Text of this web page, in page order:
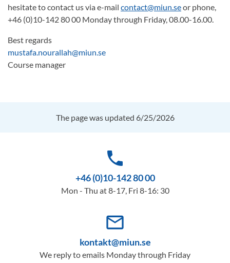
hesitate to contact us via e-mail contact@miun.seor phone,
+46 (0)10-142 80 00 Monday through Friday, 08.00-16.00.
Best regards
mustafa.nourallah@miun.se
Course manager
The page was updated 6/25/2026
phone
+46 (0)10-142 80 00
Mon - Thu at 8-17, Fri 8-16: 30
mail_outline
kontakt@miun.se
We reply to emails Monday through Friday